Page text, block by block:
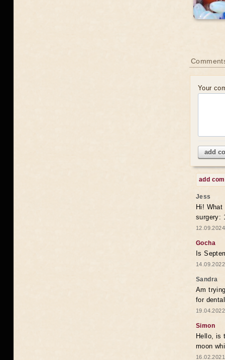
Your
add
add
Jess
Hi!
surgery:
Gocha
Is
Sandra
Am
for
Simon
Hello, is
moon